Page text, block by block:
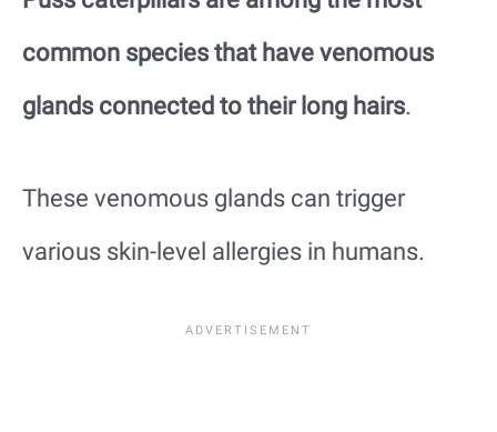
common species that have venomous
glands connected to their long hairs.
These venomous glands can trigger
various skin-level allergies in humans.